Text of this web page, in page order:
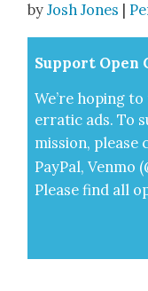
byJosh Jones |
Sup­port Open
We’re hop­ing
errat­ic ads. To
mis­sion, please
Pay­Pal, Ven­mo
Please find all